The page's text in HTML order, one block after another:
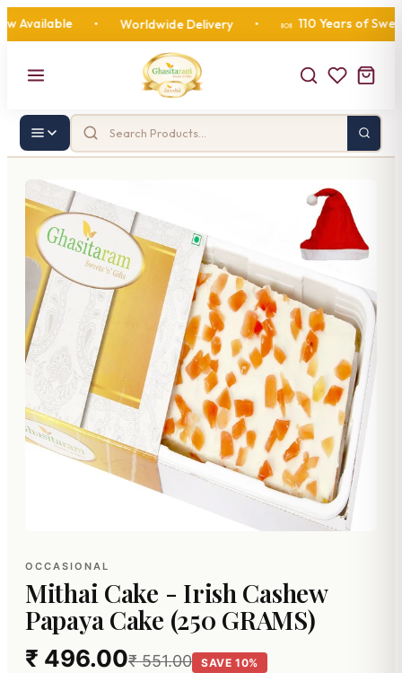
• Worldwide Delivery • 🍬 110 Years of
OCCASIONAL
Mithai Cake - Irish Cashew
Papaya Cake (250 GRAMS)
₹ 496.00₹ 551.00 SAVE 10%